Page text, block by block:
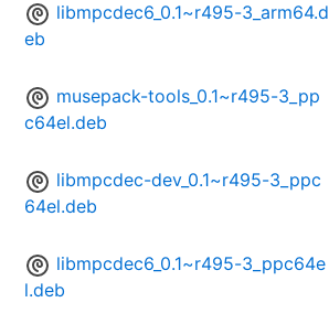
libmpcdec6_0.1~r495-3_arm64.d
eb
musepack-tools_0.1~r495-3_pp
c64el.deb
libmpcdec-dev_0.1~r495-3_ppc
64el.deb
libmpcdec6_0.1~r495-3_ppc64e
l.deb